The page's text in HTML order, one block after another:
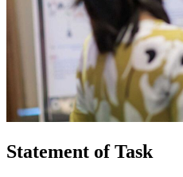
Statement of Task